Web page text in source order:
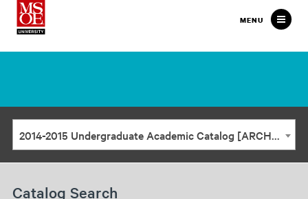
Milwaukee
School
MENU
2014-2015 Undergraduate Academic Catalog [ARCHIVED CATALOG]
Catalog Search